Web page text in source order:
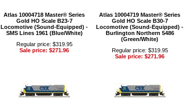
Atlas 10004718 Master® Series
Gold HO Scale B23-7
Locomotive (Sound-Equipped) -
SMS Lines 1961 (Blue/White)
Regular price: $319.95
Sale price: $271.96
Atlas 10004719 Master® Series
Gold HO Scale B30-7
Locomotive (Sound-Equipped) -
Burlington Northern 5486
(Green/White)
Regular price: $319.95
Sale price: $271.96